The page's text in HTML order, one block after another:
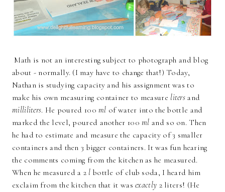
Math is not an interesting subject to photograph and blog
about - normally. (I may have to change that!) Today,
Nathan is studying capacity and his assignment was to
make his own measuring container to measure litersand
milliliters. He poured 100ml of water into the bottle and
marked the level, poured another 100mland so on. Then
he had to estimate and measure the capacity of 3 smaller
containers and then 3 bigger containers. It was fun hearing
the comments coming from the kitchen as he measured.
When he measured a 2 l bottle of club soda, I heard him
exclaim from the kitchen that it wasexactly 2 liters! (He